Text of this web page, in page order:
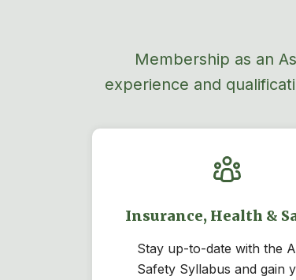
Membership as an
experience and
Insurance, Health &
Stay up-to-date with the
Safety Syllabus and gain